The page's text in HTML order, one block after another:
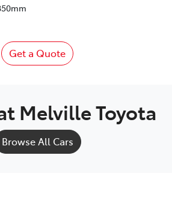
Get a Quote
Melville Toyota
Browse All Cars